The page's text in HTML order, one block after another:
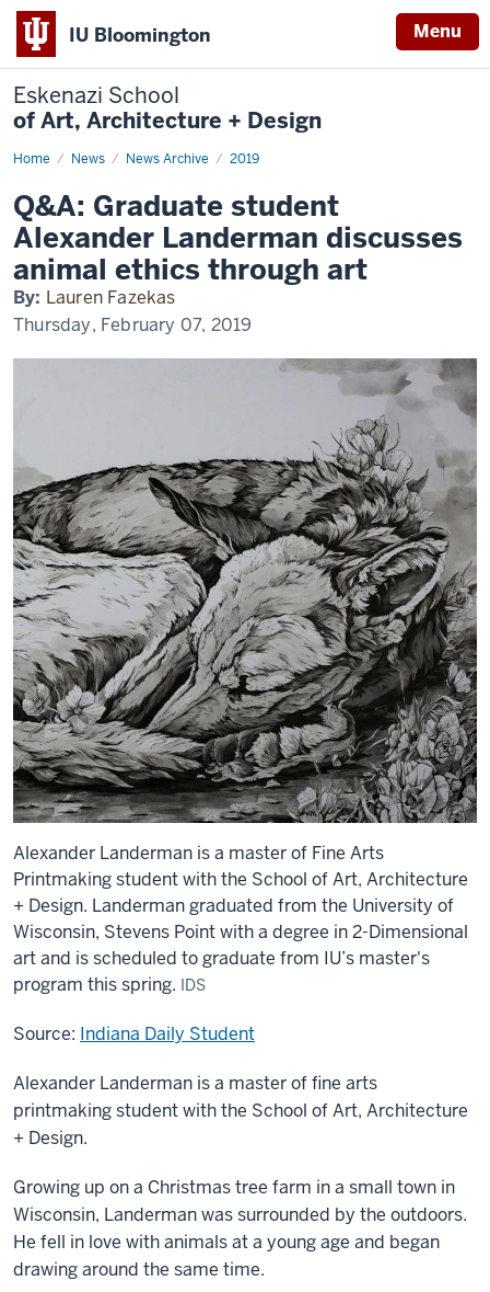
IU Bloomington Menu
Eskenazi School
of Art, Architecture + Design
Home News News Archive 2019
Q&A:
Alexander
Landerman
discusses
animal
ethics
through
art
Q&A: Graduate student
Alexander Landerman discusses
animal ethics through art
By: Lauren Fazekas
Thursday, February 07, 2019
Alexander Landerman is a master of Fine Arts
Printmaking student with the School of Art, Architecture
+ Design. Landerman graduated from the University of
Wisconsin, Stevens Point with a degree in 2-Dimensional
art and is scheduled to graduate from IU’s master's
program this spring. IDS
Source: Indiana Daily Student
Alexander Landerman is a master of fine arts
printmaking student with the School of Art, Architecture
+ Design.
Growing up on a Christmas tree farm in a small town in
Wisconsin, Landerman was surrounded by the outdoors.
He fell in love with animals at a young age and began
drawing around the same time.